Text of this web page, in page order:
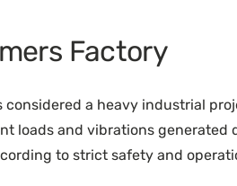
Factory
considered a heavy industrial
loads and vibrations generated
to strict safety and